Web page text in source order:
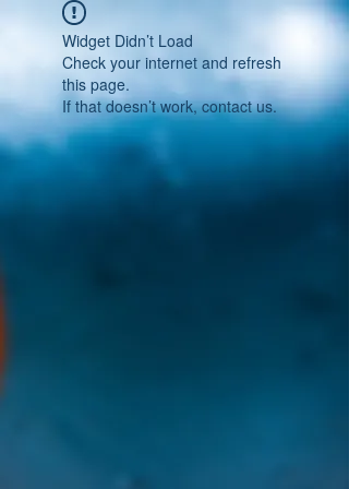
Widget Didn’t Load
Check your internet and refresh
this page.
If that doesn’t work, contact us.